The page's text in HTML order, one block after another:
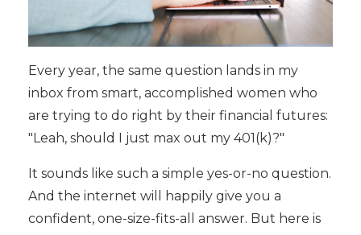
Every year, the same question lands in my
inbox from smart, accomplished women who
are trying to do right by their financial futures:
"Leah, should I just max out my 401(k)?"
It sounds like such a simple yes-or-no question.
And the internet will happily give you a
confident, one-size-fits-all answer. But here is